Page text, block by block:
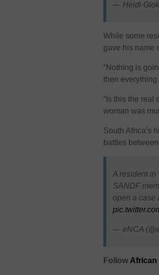
— Heidi
While some
gave his name
“Nothing is
then everything
“Is this the real
woman was
South Africa’s
battles
A resident in
SANDF
open a case
— eNCA
Follow African